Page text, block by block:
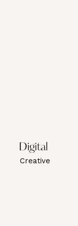
Digital
Creative